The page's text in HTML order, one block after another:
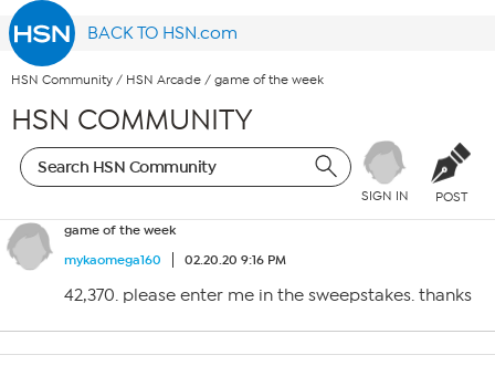
BACK TO HSN.com
HSN Community / HSN Arcade / game of the week
HSN COMMUNITY
SIGN IN POST
game of the week
mykaomega160
02.20.20 9:16 PM
42,370. please enter me in the sweepstakes. thanks